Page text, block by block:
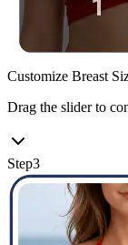
Customize Breast
Drag the slider to
Step3